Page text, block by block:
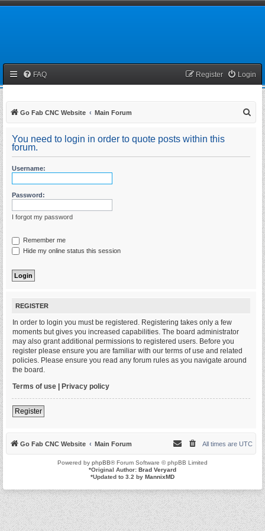
FAQ Login
Register
Go Fab CNC Website Main Forum
You need to login in order to quote posts within this
forum.
Username:
Password:
I forgot my password
Remember me
Hide my online status this session
REGISTER
In order to login you must be registered. Registering takes only a few
moments but gives you increased capabilities. The board administrator
may also grant additional permissions to registered users. Before you
register please ensure you are familiar with our terms of use and related
policies. Please ensure you read any forum rules as you navigate around
the board.
Terms of use | Privacy policy
Register
Go Fab CNC Website Main Forum All times are UTC
Powered by phpBB® Forum Software © phpBB Limited
*Original Author: Brad Veryard
*Updated to 3.2 by MannixMD